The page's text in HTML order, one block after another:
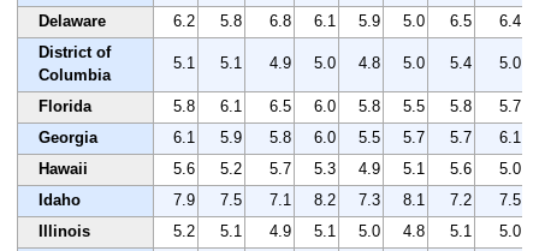
Delaware
6.2 5.8 6.8 6.1 5.9 5.0 6.5
6.4
District of
Columbia
5.1 5.1 4.9 5.0 4.8 5.0 5.4 5.0
Florida 5.8 6.1 6.5 6.0 5.8 5.5 5.8
5.7
Georgia
6.1 5.9 5.8 6.0 5.5 5.7 5.7
6.1
Hawaii
5.6 5.2 5.7 5.3 4.9 5.1 5.6
5.0
Idaho
7.9 7.5 7.1 8.2 7.3 8.1 7.2
7.5
Illinois
5.2 5.1 4.9 5.1 5.0 4.8 5.1
5.0